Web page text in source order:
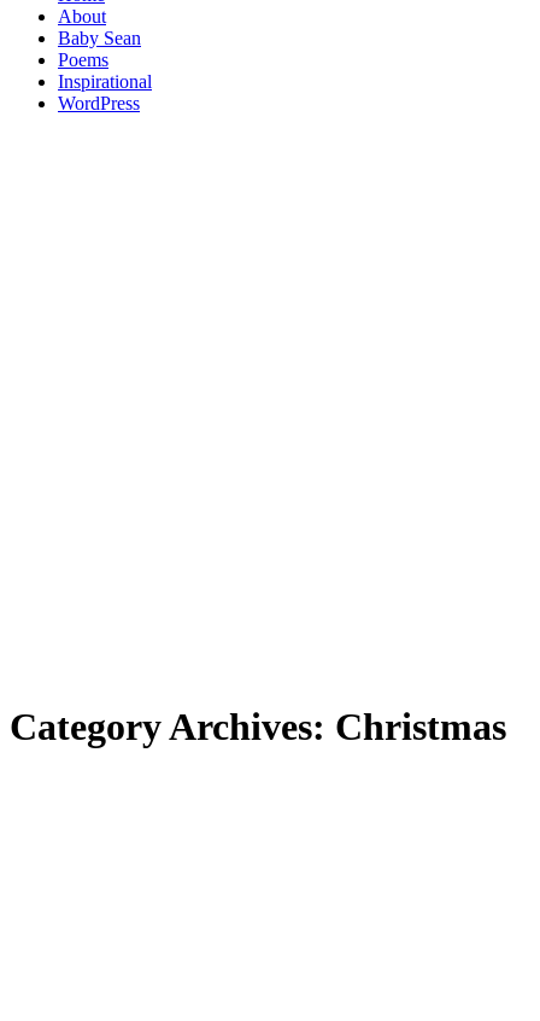
About
Baby Sean
Poems
Inspirational
WordPress
Category Archives: Christmas